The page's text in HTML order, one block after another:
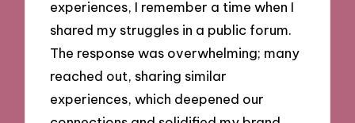
experiences, I remember a time when I
shared my struggles in a public forum.
The response was overwhelming; many
reached out, sharing similar
experiences, which deepened our